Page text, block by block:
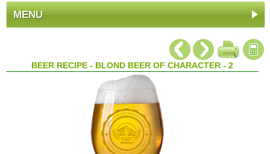
MENU
BEER RECIPE - BLOND BEER OF CHARACTER - 2